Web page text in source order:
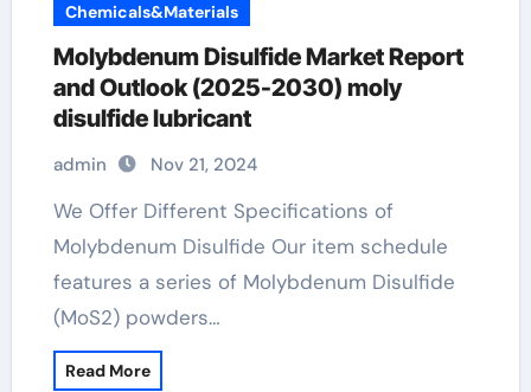
Chemicals&Materials
Molybdenum Disulfide Market Report
and Outlook (2025-2030) moly
disulfide lubricant
admin Nov 21, 2024
We Offer Different Specifications of
Molybdenum Disulfide Our item schedule
features a series of Molybdenum Disulfide
(MoS2) powders…
Read More